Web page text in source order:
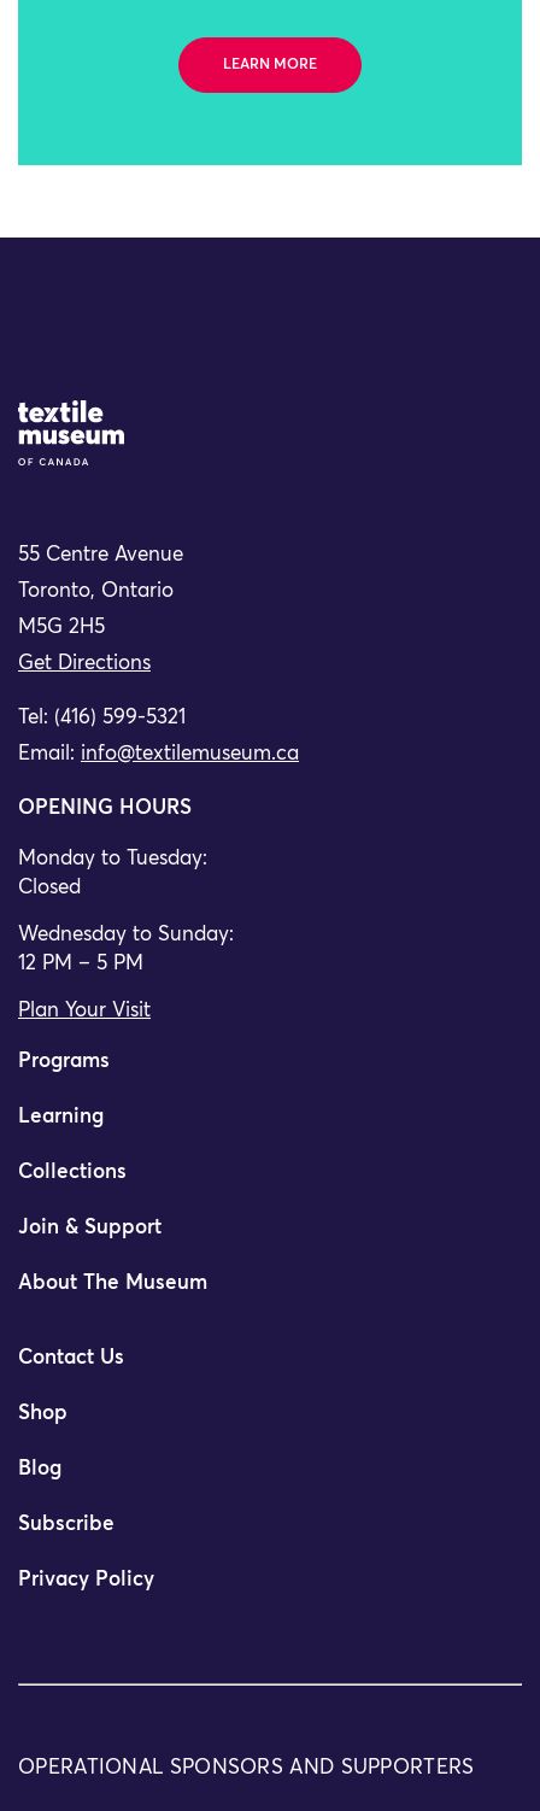
LEARN MORE
Site Logo
55 Centre Avenue
Toronto, Ontario
M5G 2H5
Get Directions
Tel: (416) 599-5321
Email: info@textilemuseum.ca
OPENING HOURS
Monday to Tuesday:
Closed
Wednesday to Sunday:
12 PM – 5 PM
Plan Your Visit
Programs
Learning
Collections
Join & Support
About The Museum
Contact Us
Shop
Blog
Subscribe
Privacy Policy
OPERATIONAL SPONSORS AND SUPPORTERS